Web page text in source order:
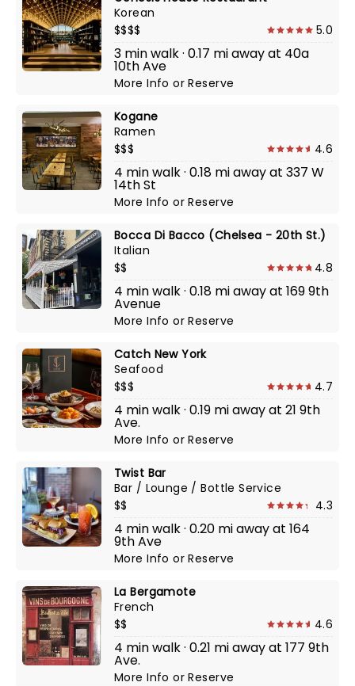
Korean
$$$$
5.0
3 min walk · 0.17 mi away at 40a
10th Ave
More InfoorReserve
Kogane
Ramen
$$$
4.6
4 min walk · 0.18 mi away at 337 W
14th St
More InfoorReserve
Bocca Di Bacco (Chelsea - 20th St.)
Italian
$$
4.8
4 min walk · 0.18 mi away at 169 9th
Avenue
More InfoorReserve
Catch New York
Seafood
$$$
4.7
4 min walk · 0.19 mi away at 21 9th
Ave.
More InfoorReserve
Twist Bar
Bar / Lounge / Bottle Service
$$
4.3
4 min walk · 0.20 mi away at 164
9th Ave
More InfoorReserve
La Bergamote
French
$$
4.6
4 min walk · 0.21 mi away at 177 9th
Ave.
More InfoorReserve